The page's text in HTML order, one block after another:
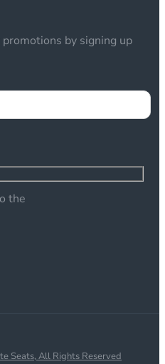
by signing up
the
Seats, All Rights Reserved